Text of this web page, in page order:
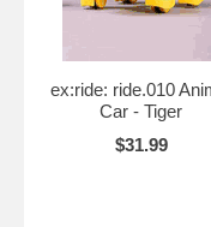
ex:ride: ride.010
Car - Tiger
$31.99